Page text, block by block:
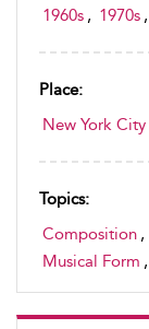
1960s , 1970s ,
Place:
New York City
Topics:
Composition ,
Musical Form ,